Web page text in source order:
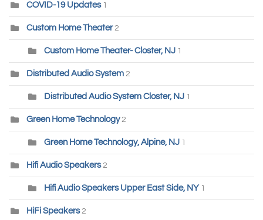
COVID-19 Updates 1
Custom Home Theater 2
Custom Home Theater- Closter, NJ 1
Distributed Audio System 2
Distributed Audio System Closter, NJ 1
Green Home Technology 2
Green Home Technology, Alpine, NJ 1
Hifi Audio Speakers 2
Hifi Audio Speakers Upper East Side, NY 1
HiFi Speakers 2